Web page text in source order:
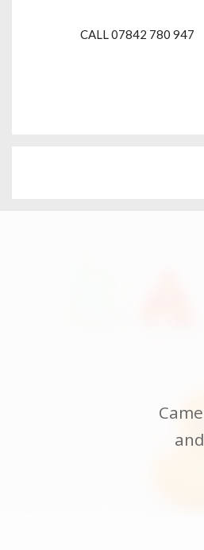
CALL 07842 780 947
Neil
him